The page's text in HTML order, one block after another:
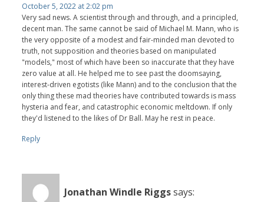
October 5, 2022 at 2:02 pm
Very sad news. A scientist through and through, and a principled,
decent man. The same cannot be said of Michael M. Mann, who is
the very opposite of a modest and fair-minded man devoted to
truth, not supposition and theories based on manipulated
"models," most of which have been so inaccurate that they have
zero value at all. He helped me to see past the doomsaying,
interest-driven egotists (like Mann) and to the conclusion that the
only thing these mad theories have contributed towards is mass
hysteria and fear, and catastrophic economic meltdown. If only
they'd listened to the likes of Dr Ball. May he rest in peace.
Reply
Jonathan Windle Riggssays: